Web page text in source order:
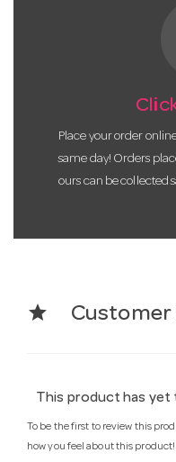
Place your order
same day! Orders
ours can be collected
star Customer
This product has yet
To be the first to review this
how you feel about this product!